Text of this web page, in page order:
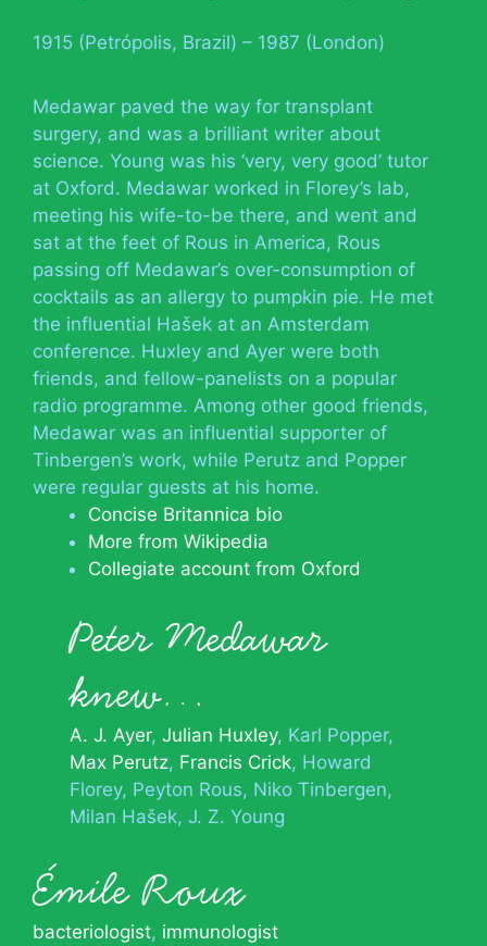
1915 (Petrópolis, Brazil) – 1987 (London)
Medawar paved the way for transplant
surgery, and was a brilliant writer about
science. Young was his ‘very, very good’ tutor
at Oxford. Medawar worked in Florey’s lab,
meeting his wife-to-be there, and went and
sat at the feet of Rous in America, Rous
passing off Medawar’s over-consumption of
cocktails as an allergy to pumpkin pie. He met
the influential Hašek at an Amsterdam
conference. Huxley and Ayer were both
friends, and fellow-panelists on a popular
radio programme. Among other good friends,
Medawar was an influential supporter of
Tinbergen’s work, while Perutz and Popper
were regular guests at his home.
Concise Britannica bio
More from Wikipedia
Collegiate account from Oxford
Peter Medawar
knew…
A. J. Ayer Julian Huxley Karl Popper
Max Perutz Francis Crick Howard
Florey Peyton Rous Niko Tinbergen
Milan Hašek J. Z. Young
Émile Roux
bacteriologist, immunologist